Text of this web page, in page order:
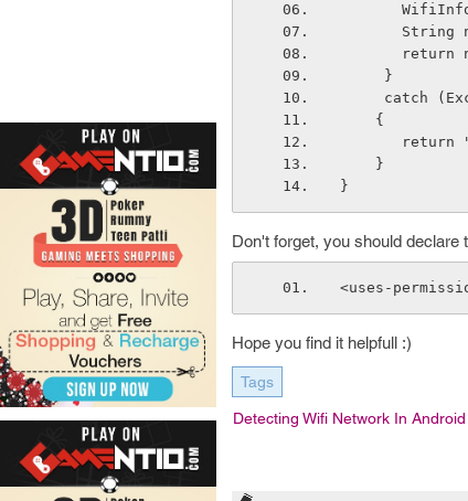
     }
catch
    {
    }
}
Don't forget, you should
<uses-
Hope you find it helpfull :)
Tags
Detecting Wifi Network In Android